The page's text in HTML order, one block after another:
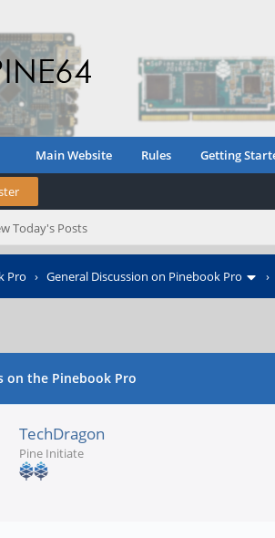
Main Website Rules Getting
Today's Posts
Pro › General Discussion on Pinebook Pro
on the Pinebook Pro
TechDragon
Pine Initiate